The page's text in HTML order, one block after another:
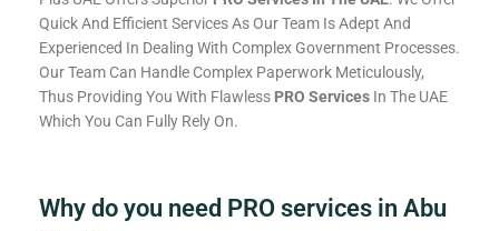
Quick And Efficient Services As Our Team Is Adept And
Experienced In Dealing With Complex Government Processes.
Our Team Can Handle Complex Paperwork Meticulously,
Thus Providing You With Flawless PRO Services In The UAE
Which You Can Fully Rely On.
Why do you need PRO services in Abu